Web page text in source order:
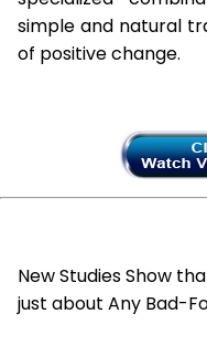
simple and natural
of positive change.
New Studies Show
just about Any Bad-